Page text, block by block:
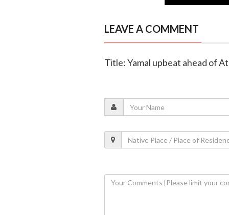
LEAVE A COMMENT
Title: Yamal upbeat ahead of